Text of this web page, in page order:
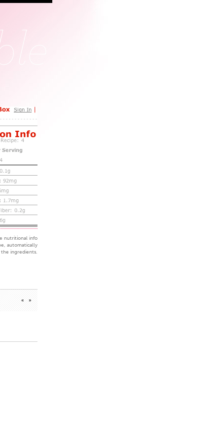
nutritional info
automatically
ingredients.
« »